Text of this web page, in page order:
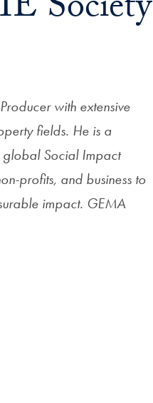
with extensive
fields. He is a
global Social Impact
profits, and business to
impact. GEMA